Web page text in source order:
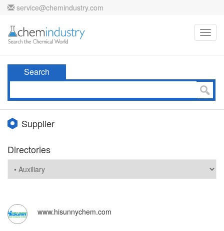
service@chemindustry.com
Search
Supplier
Directories
www.hisunnychem.com